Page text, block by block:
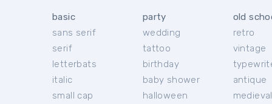
basic
sans serif
serif
letterbats
italic
small cap
party
wedding
tattoo
birthday
baby shower
halloween
old
retro
vintage
antique
medieval